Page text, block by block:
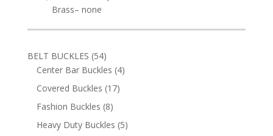
Brass– none
BELT BUCKLES 5454
products
Center Bar Buckles 44
Covered Buckles 1717
Fashion Buckles 88
products
Heavy Duty Buckles 55